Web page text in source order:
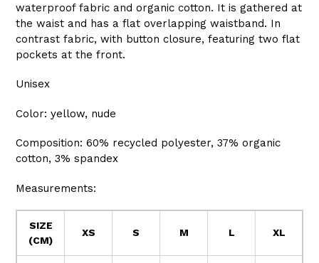
waterproof fabric and organic cotton. It is gathered at
the waist and has a flat overlapping waistband. In
contrast fabric, with button closure, featuring two flat
pockets at the front.
Unisex
Color: yellow, nude
Composition: 60% recycled polyester, 37% organic
cotton, 3% spandex
Measurements:
SIZE
(CM)
XS S M L XL